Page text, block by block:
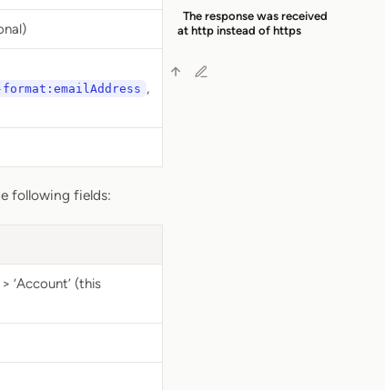
,
following fields:
‘Account’ (this
The response was received
at http instead of https